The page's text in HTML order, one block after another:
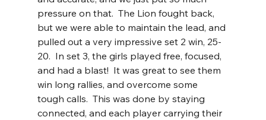
pressure on that.  The Lion fought back,
but we were able to maintain the lead, and
pulled out a very impressive set 2 win, 25-
20.  In set 3, the girls played free, focused,
and had a blast!  It was great to see them
win long rallies, and overcome some
tough calls.  This was done by staying
connected, and each player carrying their